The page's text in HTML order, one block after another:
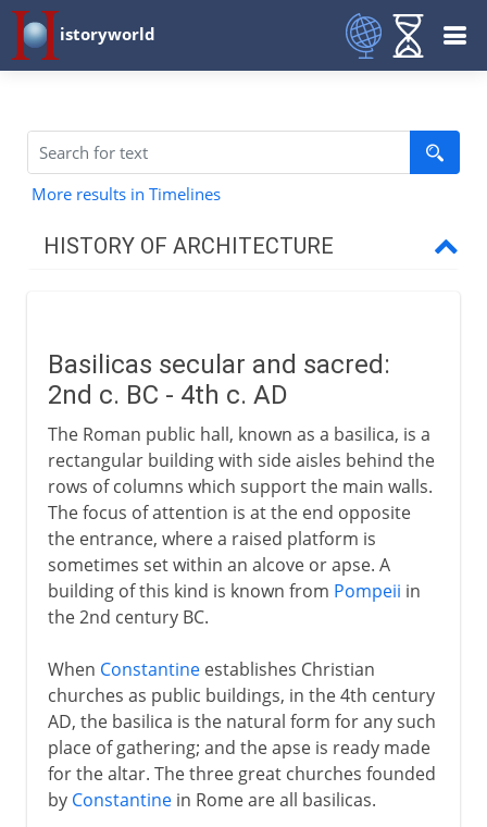
istoryworld
More results in Timelines
HISTORY OF ARCHITECTURE
Early civilizations
Greece
The east
Rome
Buddhism
Rock-cut architecture
Early Christian Churches
Basilicas secular and sacred:
2nd c. BC - 4th c. AD
The Roman public hall, known as a basilica, is a
rectangular building with side aisles behind the
rows of columns which support the main walls.
The focus of attention is at the end opposite
the entrance, where a raised platform is
sometimes set within an alcove or apse. A
building of this kind is known from Pompeii in
the 2nd century BC.
When Constantineestablishes Christian
churches as public buildings, in the 4th century
AD, the basilica is the natural form for any such
place of gathering; and the apse is ready made
for the altar. The three great churches founded
by Constantinein Rome are all basilicas.